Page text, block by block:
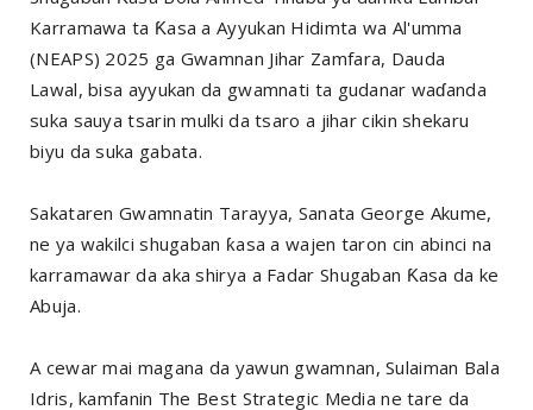
Karramawa ta Ƙasa a Ayyukan Hidimta wa Al'umma
(NEAPS) 2025 ga Gwamnan Jihar Zamfara, Dauda
Lawal, bisa ayyukan da gwamnati ta gudanar waɗanda
suka sauya tsarin mulki da tsaro a jihar cikin shekaru
biyu da suka gabata.
Sakataren Gwamnatin Tarayya, Sanata George Akume,
ne ya wakilci shugaban ƙasa a wajen taron cin abinci na
karramawar da aka shirya a Fadar Shugaban Ƙasa da ke
Abuja.
A cewar mai magana da yawun gwamnan, Sulaiman Bala
Idris, kamfanin The Best Strategic Media ne tare da